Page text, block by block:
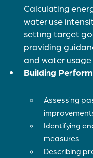
Calculating
water use
setting target
providing
and water usage
Building
Assessing
Identifying
measures
Describing